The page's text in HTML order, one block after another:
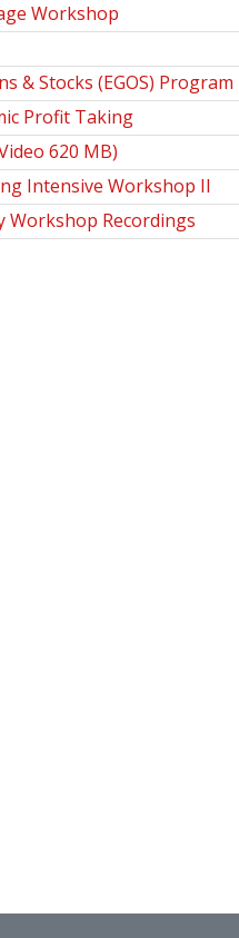
Workshop
& Stocks (EGOS) Program
Profit Taking
620 MB)
Intensive Workshop II
Workshop Recordings